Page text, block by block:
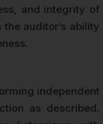
and integrity of
auditor’s ability
independent
as described.